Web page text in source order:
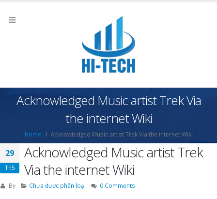
Acknowledged Music artist Trek Via
the internet Wiki
Home Acknowledged Music artist Trek Via the internet Wiki
29
Th5
Acknowledged Music artist Trek
Via the internet Wiki
By Chưa được phân loại 0 Comments